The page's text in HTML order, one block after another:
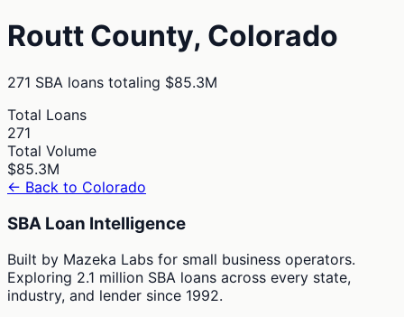
Routt County, Colorado
271 SBA loans totaling $85.3M
Total Loans
271
Total Volume
$85.3M
← Back to Colorado
SBA Loan Intelligence
Built by Mazeka Labs for small business operators.
Exploring 2.1 million SBA loans across every state,
industry, and lender since 1992.